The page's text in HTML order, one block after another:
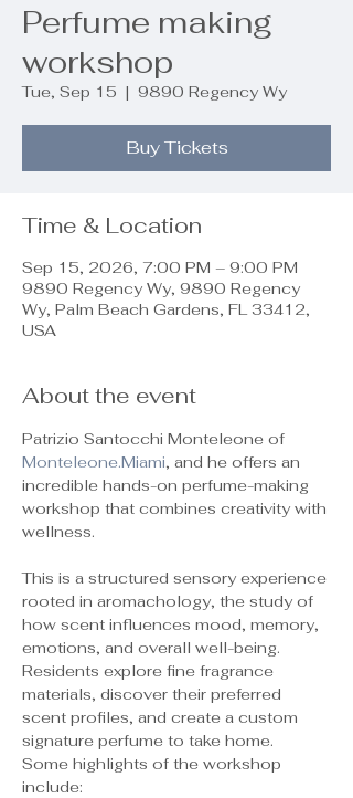
Perfume making
workshop
Tue, Sep 15
  |
9890 Regency Wy
Buy Tickets
Time & Location
Sep 15, 2026, 7:00 PM – 9:00 PM
9890 Regency Wy, 9890 Regency
Wy, Palm Beach Gardens, FL 33412,
USA
About the event
Patrizio Santocchi Monteleone of
Monteleone.Miami, and he offers an
incredible hands-on perfume-making
workshop that combines creativity with
wellness.
This is a structured sensory experience
rooted in aromachology, the study of
how scent influences mood, memory,
emotions, and overall well-being.
Residents explore fine fragrance
materials, discover their preferred
scent profiles, and create a custom
signature perfume to take home.
Some highlights of the workshop
include: